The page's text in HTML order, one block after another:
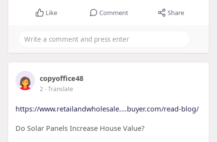
Like Comment Share
copyoffice48
2- Translate
https://www.retailandwholesale....buyer.com/read-blog/
Do Solar Panels Increase House Value?